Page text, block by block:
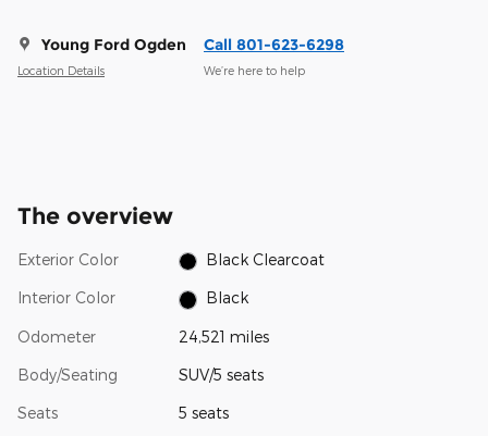
Young Ford Ogden
Location Details
Call 801-623-6298
We’re here to help
The overview
Exterior Color Black Clearcoat
Interior Color Black
Odometer 24,521 miles
Body/Seating SUV/5 seats
Seats 5 seats